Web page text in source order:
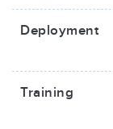
Deployment
Training